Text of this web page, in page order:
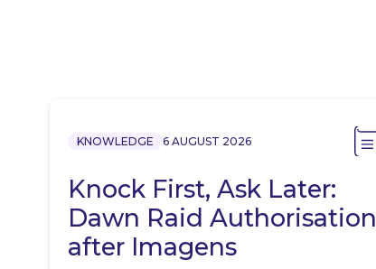
KNOWLEDGE 6 AUGUST 2026
Knock First, Ask Later:
Dawn Raid Authorisation
after Imagens